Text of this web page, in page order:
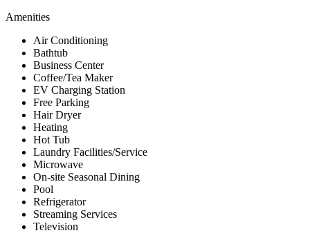
Amenities
Air Conditioning
Bathtub
Business Center
Coffee/Tea Maker
EV Charging Station
Free Parking
Hair Dryer
Heating
Hot Tub
Laundry Facilities/Service
Microwave
On-site Seasonal Dining
Pool
Refrigerator
Streaming Services
Television